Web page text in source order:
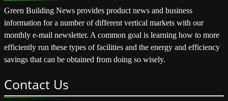
Green Building News provides product news and business
information for a number of different vertical markets with our
monthly e-mail newsletter. A common goal is learning how to more
efficiently run these types of facilities and the energy and efficiency
savings that can be obtained from doing so wisely.
Contact Us